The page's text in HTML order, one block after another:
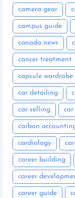
camera gear
campus guide
canada news
cancer treatment
capsule wardrobe
car detailing
car selling
carbon
cardiology
career building
career
career guide